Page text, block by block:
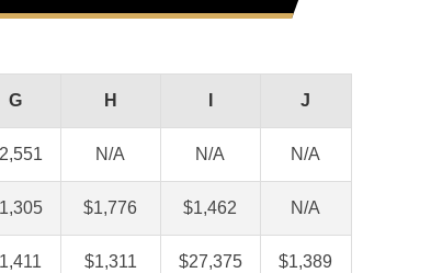
G H J
N/A N/A N/A
$1,776 $1,462 N/A
$1,311 $27,375 $1,389